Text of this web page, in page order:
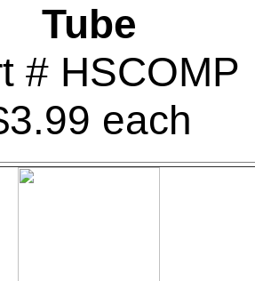
Tube
# HSCOMP
each